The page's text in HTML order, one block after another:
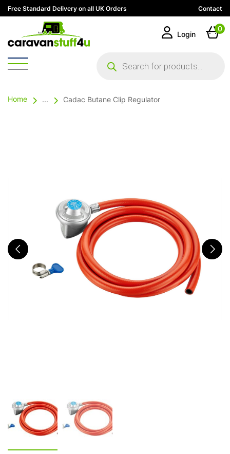
Free Standard Delivery on all UK Orders Contact
search
Login
0
Home ... Cadac Butane Clip Regulator